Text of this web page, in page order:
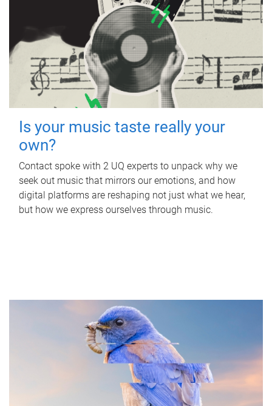
Is your music taste really your
own?
Contact spoke with 2 UQ experts to unpack why we
seek out music that mirrors our emotions, and how
digital platforms are reshaping not just what we hear,
but how we express ourselves through music.